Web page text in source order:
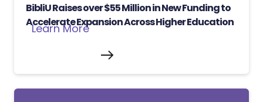
BibliU Raises over $55 Million in New Funding to
Accelerate Expansion Across Higher Education
Learn More